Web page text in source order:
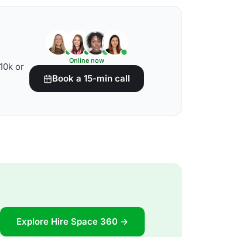
or
Online now
Book a 15-min call
Explore Hire Space 360 →